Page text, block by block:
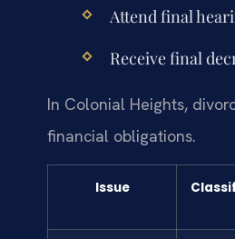
Attend final
Receive final
In Colonial Heights,
financial obligations.
Issue